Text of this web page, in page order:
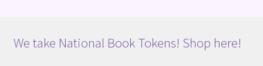
We take National Book Tokens! Shop here!